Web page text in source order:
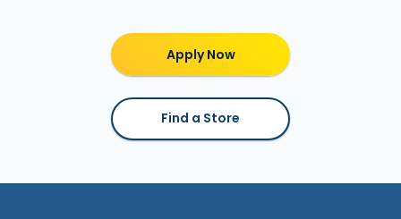
Apply Now
Find a Store